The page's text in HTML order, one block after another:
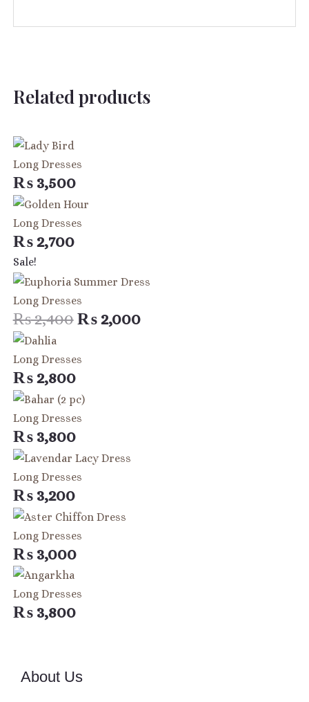
Related products
Long Dresses
₨3,500
Long Dresses
₨2,700
Sale!
Long Dresses
₨2,400
price
was:
₨ 2,400.
₨2,000
price
₨ 2,000.
Long Dresses
₨2,800
Long Dresses
₨3,800
Long Dresses
₨3,200
Long Dresses
₨3,000
Long Dresses
₨3,800
About Us